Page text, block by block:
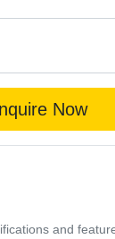
Now
and